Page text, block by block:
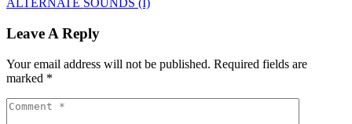
ALTERNATE SOUNDS (I)
Leave A Reply
Your email address will not be published. Required fields are
marked *